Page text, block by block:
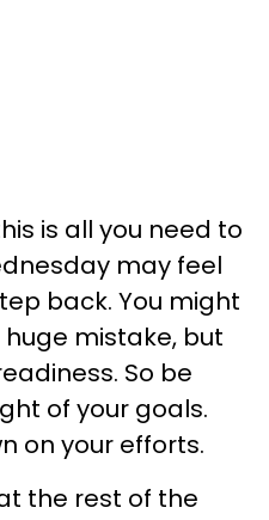
is all you need to
may feel
back. You might
mistake, but
So be
of your goals.
on your efforts.
the rest of the